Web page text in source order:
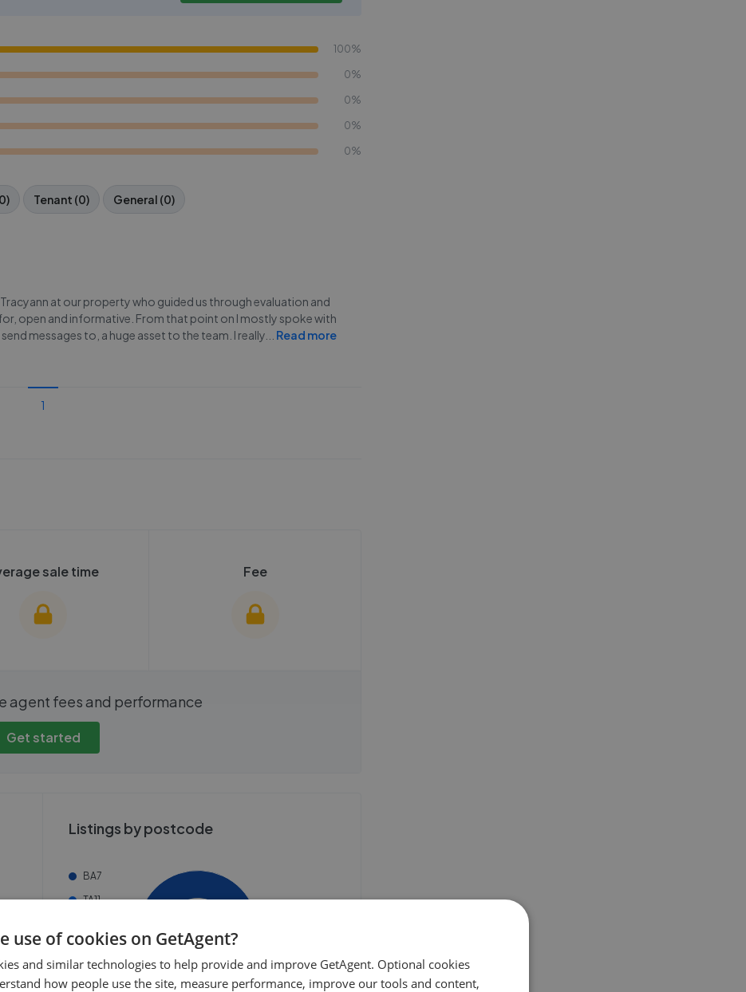
100%
0%
0%
0%
0%
Tenant (0) General (0)
at our property who guided us through evaluation and
open and informative. From that point on I mostly spoke with
messages to, a huge asset to the team. I really
Read more
1
sale time
show these stats
to create an account.
Fee
We cannot show these stats
agent fees and performance
Get started
Listings by postcode
BA7
TA11
BA10
Others
use of cookies on GetAgent?
and similar technologies to help provide and improve GetAgent. Optional cookies
how people use the site, measure performance, improve our tools and content,